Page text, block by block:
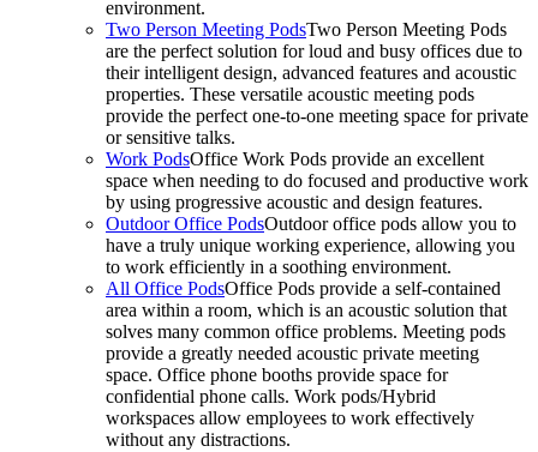
environment.
Two Person Meeting PodsTwo Person Meeting Pods
are the perfect solution for loud and busy offices due to
their intelligent design, advanced features and acoustic
properties. These versatile acoustic meeting pods
provide the perfect one-to-one meeting space for private
or sensitive talks.
Work PodsOffice Work Pods provide an excellent
space when needing to do focused and productive work
by using progressive acoustic and design features.
Outdoor Office PodsOutdoor office pods allow you to
have a truly unique working experience, allowing you
to work efficiently in a soothing environment.
All Office PodsOffice Pods provide a self-contained
area within a room, which is an acoustic solution that
solves many common office problems. Meeting pods
provide a greatly needed acoustic private meeting
space. Office phone booths provide space for
confidential phone calls. Work pods/Hybrid
workspaces allow employees to work effectively
without any distractions.